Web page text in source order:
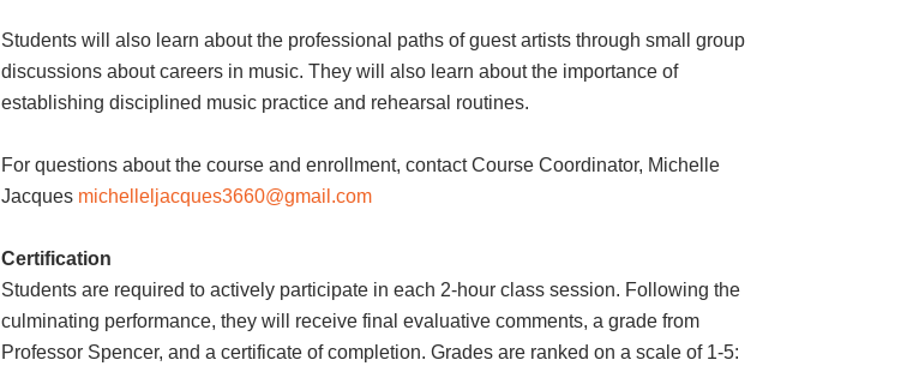
Students will also learn about the professional paths of guest artists through small group
discussions about careers in music. They will also learn about the importance of
establishing disciplined music practice and rehearsal routines.
For questions about the course and enrollment, contact Course Coordinator, Michelle
Jacques michelleljacques3660@gmail.com
Certification
Students are required to actively participate in each 2-hour class session. Following the
culminating performance, they will receive final evaluative comments, a grade from
Professor Spencer, and a certificate of completion. Grades are ranked on a scale of 1-5: